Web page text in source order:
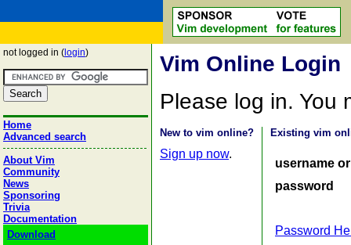
not logged in ( login)
Home
Advanced search
About Vim
Community
News
Sponsoring
Trivia
Documentation
Download
Vim Online Login
Please log in. You
New to vim online?
Sign up now.
Existing vim
username
password
Password